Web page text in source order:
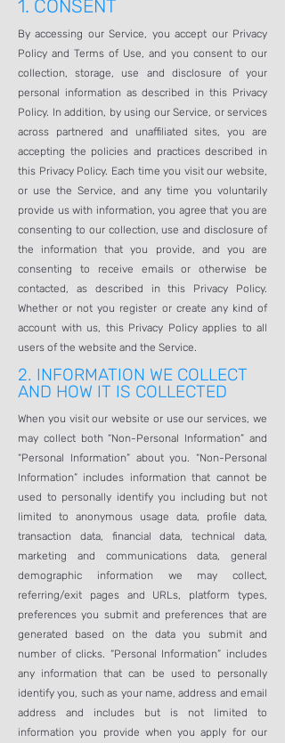
1. CONSENT
By accessing our Service, you accept our Privacy
Policy and Terms of Use, and you consent to our
collection, storage, use and disclosure of your
personal information as described in this Privacy
Policy. In addition, by using our Service, or services
across partnered and unaffiliated sites, you are
accepting the policies and practices described in
this Privacy Policy. Each time you visit our website,
or use the Service, and any time you voluntarily
provide us with information, you agree that you are
consenting to our collection, use and disclosure of
the information that you provide, and you are
consenting to receive emails or otherwise be
contacted, as described in this Privacy Policy.
Whether or not you register or create any kind of
account with us, this Privacy Policy applies to all
users of the website and the Service.
2. INFORMATION WE COLLECT
AND HOW IT IS COLLECTED
When you visit our website or use our services, we
may collect both “Non-Personal Information” and
“Personal Information” about you. “Non-Personal
Information” includes information that cannot be
used to personally identify you including but not
limited to anonymous usage data, profile data,
transaction data, financial data, technical data,
marketing and communications data, general
demographic information we may collect,
referring/exit pages and URLs, platform types,
preferences you submit and preferences that are
generated based on the data you submit and
number of clicks. “Personal Information” includes
any information that can be used to personally
identify you, such as your name, address and email
address and includes but is not limited to
information you provide when you apply for our